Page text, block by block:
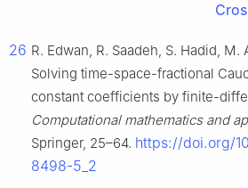
26 R. Edwan, R. Saadeh, S. Hadid,
Solving time-space-fractional
constant coefficients by finite-
Computational mathematics and
Springer, 25–64. https://doi.org/
8498-5_2